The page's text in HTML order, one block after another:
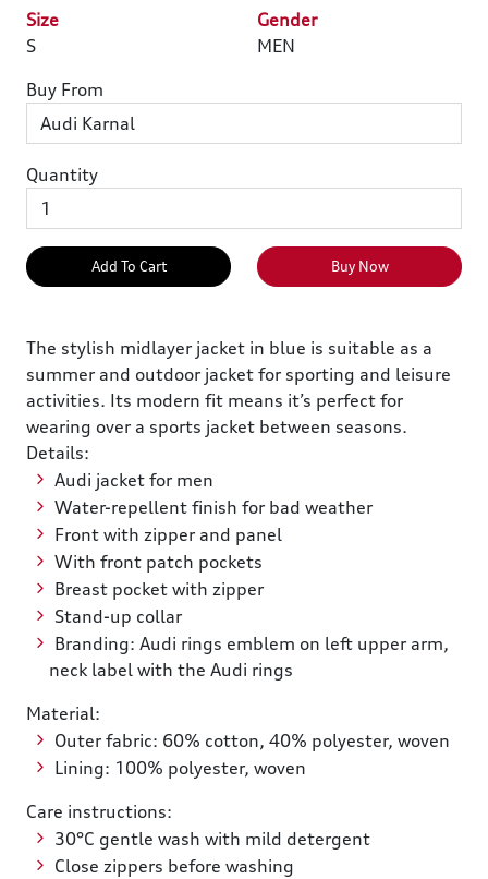
Size
S
Gender
MEN
Buy From
Quantity
Add To Cart Buy Now
The stylish midlayer jacket in blue is suitable as a
summer and outdoor jacket for sporting and leisure
activities. Its modern fit means it’s perfect for
wearing over a sports jacket between seasons.
Details:
Audi jacket for men
Water-repellent finish for bad weather
Front with zipper and panel
With front patch pockets
Breast pocket with zipper
Stand-up collar
Branding: Audi rings emblem on left upper arm,
neck label with the Audi rings
Material:
Outer fabric: 60% cotton, 40% polyester, woven
Lining: 100% polyester, woven
Care instructions:
30°C gentle wash with mild detergent
Close zippers before washing